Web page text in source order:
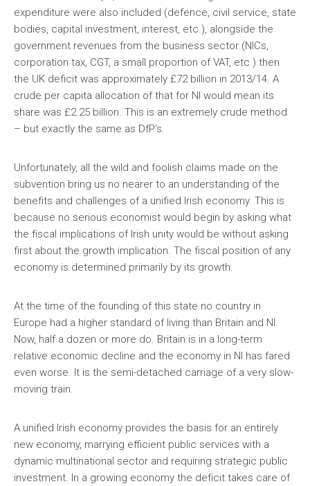
expenditure were also included (defence, civil service, state
bodies, capital investment, interest, etc.), alongside the
government revenues from the business sector (NICs,
corporation tax, CGT, a small proportion of VAT, etc.) then
the UK deficit was approximately £72 billion in 2013/14. A
crude per capita allocation of that for NI would mean its
share was £2.25 billion. This is an extremely crude method
– but exactly the same as DfP’s.
Unfortunately, all the wild and foolish claims made on the
subvention bring us no nearer to an understanding of the
benefits and challenges of a unified Irish economy. This is
because no serious economist would begin by asking what
the fiscal implications of Irish unity would be without asking
first about the growth implication. The fiscal position of any
economy is determined primarily by its growth.
At the time of the founding of this state no country in
Europe had a higher standard of living than Britain and NI.
Now, half a dozen or more do. Britain is in a long-term
relative economic decline and the economy in NI has fared
even worse. It is the semi-detached carriage of a very slow-
moving train.
A unified Irish economy provides the basis for an entirely
new economy, marrying efficient public services with a
dynamic multinational sector and requiring strategic public
investment. In a growing economy the deficit takes care of